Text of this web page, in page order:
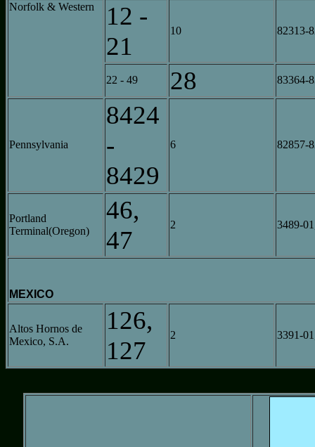
Norfolk & Western
12 -
21
10 82313-
22 - 49 28 83364-
Pennsylvania
8424
-
8429
6 82857-
Portland
Terminal(Oregon)
46,
47
2 3489-
MEXICO
Altos Hornos de
Mexico, S.A.
126,
127
2 3391-